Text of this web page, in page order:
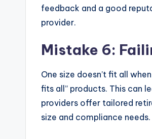
feedback and a good
provider.
Mistake 6:
One size doesn’t fit all
fits all” products. This can
providers offer tailored
size and compliance